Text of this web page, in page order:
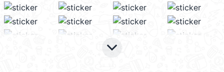
keyboard_arrow_down